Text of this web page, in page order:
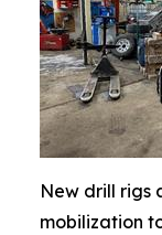
New drill rigs
mobilization